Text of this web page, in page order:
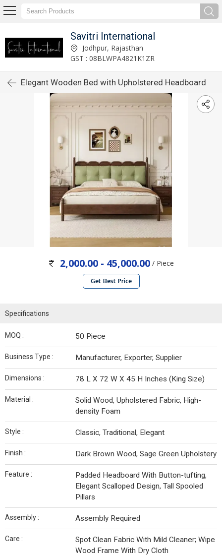
Savitri International
Jodhpur, Rajasthan
GST : 08BLWPA4821K1ZR
Elegant Wooden Bed with Upholstered Headboard
2,000.00 - 45,000.00 / Piece
Get Best Price
Specifications
MOQ : 50 Piece
Business Type : Manufacturer, Exporter, Supplier
Dimensions : 78 L X 72 W X 45 H Inches (King Size)
Material :
Solid Wood, Upholstered Fabric, High-
density Foam
Style : Classic, Traditional, Elegant
Finish : Dark Brown Wood, Sage Green Upholstery
Feature :
Padded Headboard With Button-tufting,
Elegant Scalloped Design, Tall Spooled
Pillars
Assembly : Assembly Required
Care :
Spot Clean Fabric With Mild Cleaner; Wipe
Wood Frame With Dry Cloth